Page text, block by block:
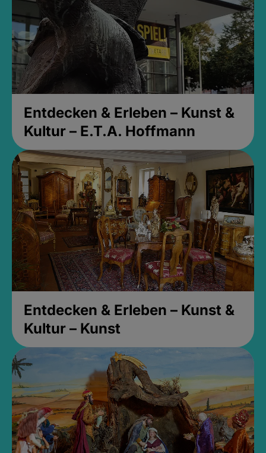
Entdecken & Erleben – Kunst &
Kultur – E.T.A. Hoffmann
Entdecken & Erleben – Kunst &
Kultur – Kunst